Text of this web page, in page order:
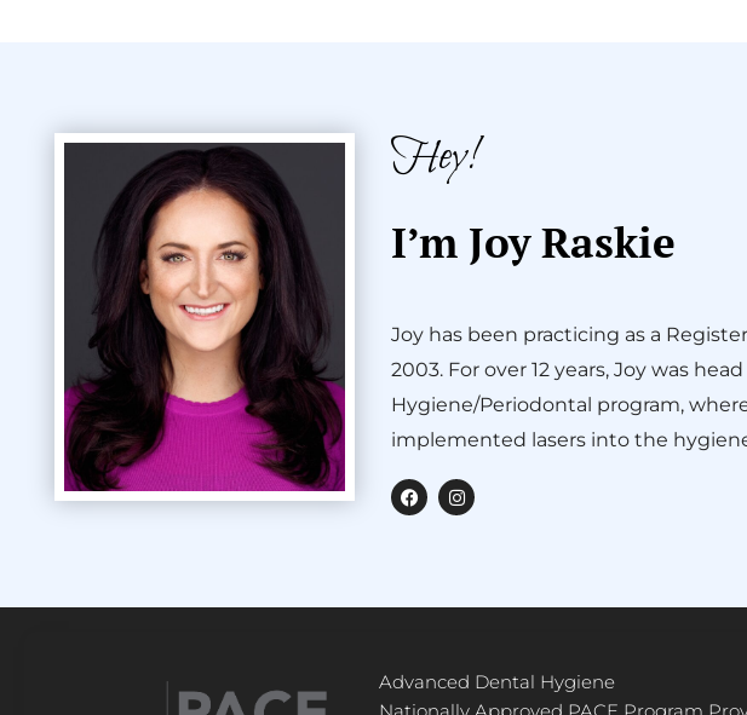
Hey!
I’m Joy Raskie
Joy has been practicing as a
2003. For over 12 years, Joy was
Hygiene/Periodontal program,
implemented lasers into the
F
a
k
I
n
a
Advanced Dental Hygiene